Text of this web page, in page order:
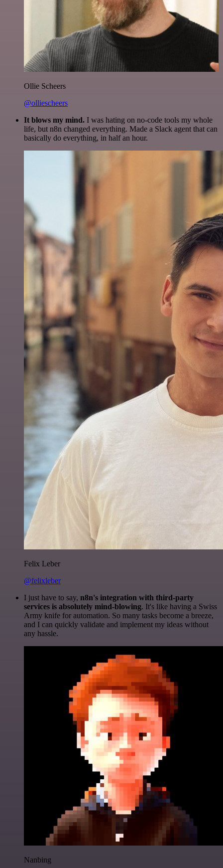
Ollie Scheers
@olliescheers
It blows my mind. I was hating on no-code tools my whole
life, but n8n changed everything. Made a Slack agent that can
basically do everything, in half an hour.
Felix Leber
@felixleber
I just have to say, n8n's integration with third-party
services is absolutely mind-blowing. It's like having a Swiss
Army knife for automation. So many tasks become a breeze,
and I can quickly validate and implement my ideas without
any hassle.
Nanbing